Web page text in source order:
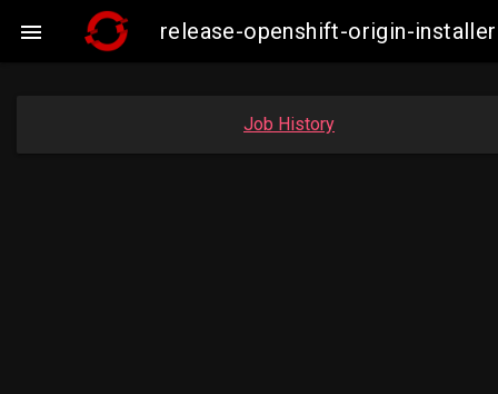
 release-openshift-origin-
Job History